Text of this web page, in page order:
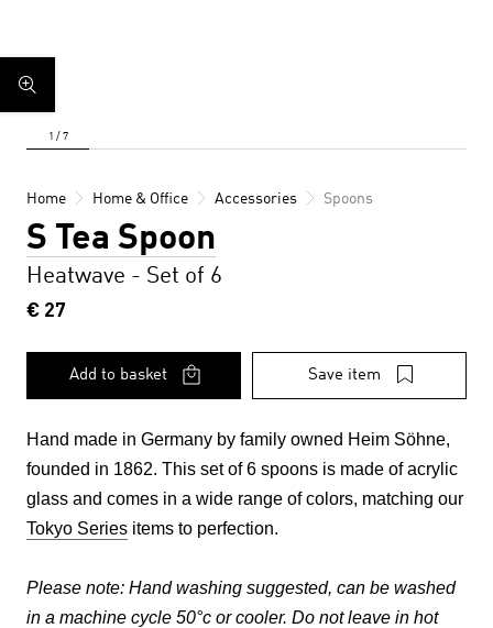
Home Home & Office Accessories Spoons
S Tea Spoon
Heatwave - Set of 6
€ 27
Add to basket Save item
Hand made in Germany by family owned Heim Söhne,
founded in 1862. This set of 6 spoons is made of acrylic
glass and comes in a wide range of colors, matching our
Tokyo Series items to perfection.
Please note: Hand washing suggested, can be washed
in a machine cycle 50°c or cooler. Do not leave in hot